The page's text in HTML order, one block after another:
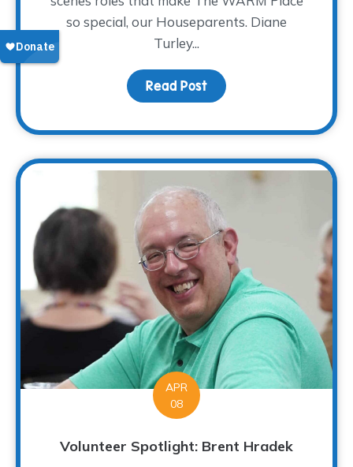
so special, our Houseparents. Diane
Turley...
Read Post about Volunteer
APR
08
Volunteer Spotlight: Brent Hradek